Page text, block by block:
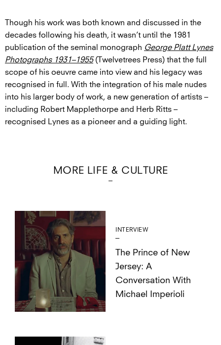
Though his work was both known and discussed in the
decades following his death, it wasn’t until the 1981
publication of the seminal monograph George Platt Lynes
Photographs 1931–1955(Twelvetrees Press) that the full
scope of his oeuvre came into view and his legacy was
recognised in full. With the integration of his male nudes
into his larger body of work, a new generation of artists –
including Robert Mapplethorpe and Herb Ritts –
recognised Lynes as a pioneer and a guiding light.
MORE LIFE & CULTURE
INTERVIEW
The Prince of New
Jersey: A
Conversation With
Michael Imperioli